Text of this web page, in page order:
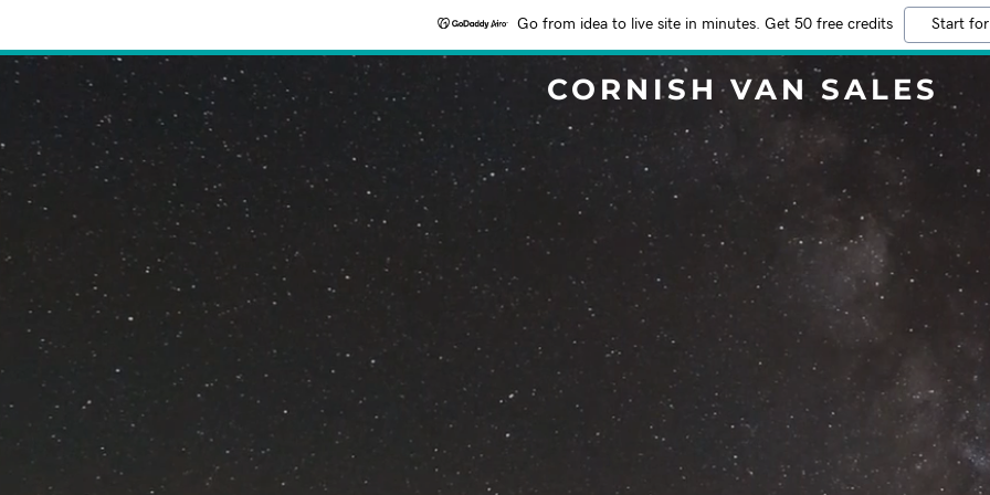
Go from idea to live site in minutes. Get 50 free credits Start
CORNISH VAN SALES